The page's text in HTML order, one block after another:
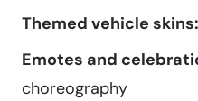
Themed vehicle skins:
Emotes and
choreography